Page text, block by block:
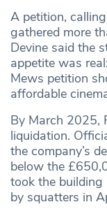
A petition,
gathered more
Devine said the
appetite was
Mews petition
affordable
By March 2025,
liquidation.
the company’s
below the
took the building
by squatters in